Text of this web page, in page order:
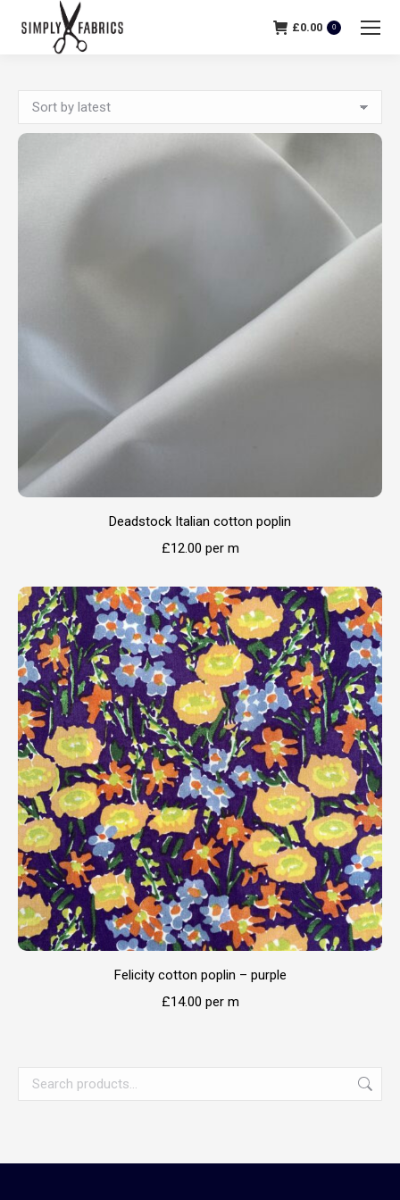
£0.00 0
Deadstock Italian cotton poplin
£12.00 per m
Felicity cotton poplin – purple
£14.00 per m